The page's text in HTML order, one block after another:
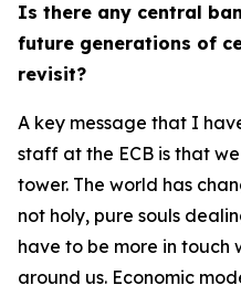
Is there any central
future generations of
revisit?
A key message that I
staff at the ECB is that
tower. The world has
not holy, pure souls
have to be more in
around us. Economic